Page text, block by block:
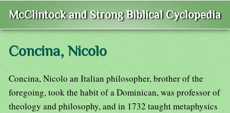
McClintock and Strong Biblical Cyclopedia
Concina, Nicolo
Concina, Nicolo an Italian philosopher, brother of the
foregoing, took the habit of a Dominican, was professor of
theology and philosophy, and in 1732 taught metaphysics